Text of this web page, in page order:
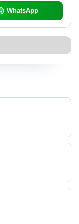
WhatsApp